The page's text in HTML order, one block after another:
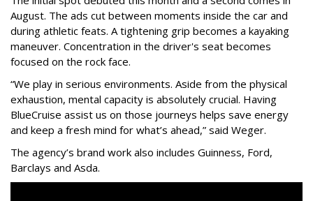
August. The ads cut between moments inside the car and
during athletic feats. A tightening grip becomes a kayaking
maneuver. Concentration in the driver's seat becomes
focused on the rock face.
“We play in serious environments. Aside from the physical
exhaustion, mental capacity is absolutely crucial. Having
BlueCruise assist us on those journeys helps save energy
and keep a fresh mind for what’s ahead,” said Weger.
The agency’s brand work also includes Guinness, Ford,
Barclays and Asda.